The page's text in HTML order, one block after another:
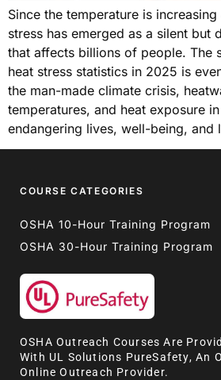
Since the temperature is
stress has emerged as a silent but
that affects billions of people. The
heat stress statistics in 2025 is
the man-made climate crisis,
temperatures, and heat exposure
endangering lives, well-being,
COURSE CATEGORIES
OSHA 10-Hour Training Program
OSHA 30-Hour Training Program
OSHA Outreach Courses Are
With UL Solutions PureSafety, An
Online Outreach Provider.